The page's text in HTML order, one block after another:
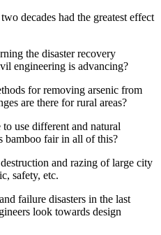
decades had the greatest effect
the disaster recovery
engineering is advancing?
for removing arsenic from
are there for rural areas?
to use different and natural
bamboo fair in all of this?
and razing of large city
safety, etc.
failure disasters in the last
look towards design